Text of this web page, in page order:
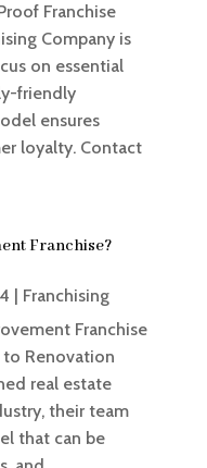
Franchise
Company is
on essential
friendly
ensures
loyalty. Contact
Franchise?
| Franchising
Franchise
Renovation
real estate
their team
that can be